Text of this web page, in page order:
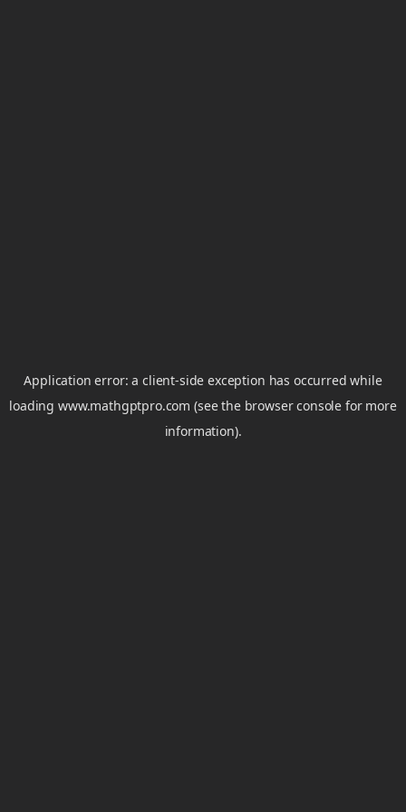
Application error: aclient-side exception has occurred while
loadingwww.mathgptpro.com (see the browser console for more
information).